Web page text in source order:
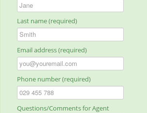
Last name (required)
Email address (required)
Phone number (required)
Questions/Comments for Agent